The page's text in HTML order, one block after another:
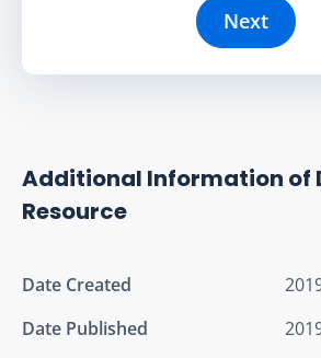
Next
Additional Information of
Resource
Date Created
Date Published